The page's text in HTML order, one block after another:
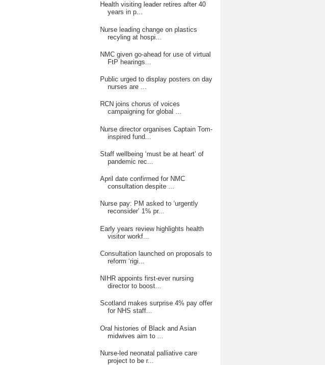
Health visiting leader retires after 40
years in p...
Nurse leading change on plastics
recyling at hospi...
NMC given go-ahead for use of virtual
FtP hearings...
Public urged to display posters on day
nurses are ...
RCN joins chorus of voices
campaigning for global ...
Nurse director organises Captain Tom-
inspired fund...
Staff wellbeing ‘must be at heart’ of
pandemic rec...
April date confirmed for NMC
consultation despite ...
Nurse pay: PM asked to ‘urgently
reconsider’ 1% pr...
Early years review highlights health
visitor workf...
Consultation launched on proposals to
reform ‘rigi...
NIHR appoints first-ever nursing
director to boost...
Scotland makes surprise 4% pay offer
for NHS staff...
Oral histories of Black and Asian
midwives aim to ...
Nurse-led neonatal palliative care
project to be r...